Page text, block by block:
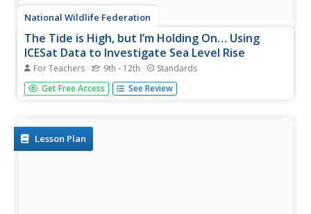
National Wildlife Federation
The Tide is High, but I’m Holding On… Using
ICESat Data to Investigate Sea Level Rise
For Teachers 9th - 12th Standards
Based on the rate of melting observed from 2003-2007 in
Greenland, it would take less than 10 minutes to fill the
ice mass...
Get Free Access See Review
Lesson Plan